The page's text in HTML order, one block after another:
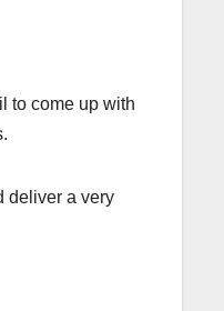
to come up with
deliver a very